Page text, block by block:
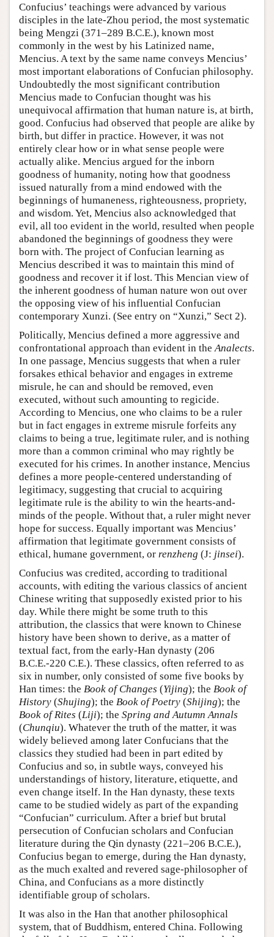
Confucius’ teachings were advanced by various
disciples in the late-Zhou period, the most systematic
being Mengzi (371–289 B.C.E.), known most
commonly in the west by his Latinized name,
Mencius. A text by the same name conveys Mencius’
most important elaborations of Confucian philosophy.
Undoubtedly the most significant contribution
Mencius made to Confucian thought was his
unequivocal affirmation that human nature is, at birth,
good. Confucius had observed that people are alike by
birth, but differ in practice. However, it was not
entirely clear how or in what sense people were
actually alike. Mencius argued for the inborn
goodness of humanity, noting how that goodness
issued naturally from a mind endowed with the
beginnings of humaneness, righteousness, propriety,
and wisdom. Yet, Mencius also acknowledged that
evil, all too evident in the world, resulted when people
abandoned the beginnings of goodness they were
born with. The project of Confucian learning as
Mencius described it was to maintain this mind of
goodness and recover it if lost. This Mencian view of
the inherent goodness of human nature won out over
the opposing view of his influential Confucian
contemporary Xunzi. (See entry on “Xunzi,” Sect 2).
Politically, Mencius defined a more aggressive and
confrontational approach than evident in the Analects.
In one passage, Mencius suggests that when a ruler
forsakes ethical behavior and engages in extreme
misrule, he can and should be removed, even
executed, without such amounting to regicide.
According to Mencius, one who claims to be a ruler
but in fact engages in extreme misrule forfeits any
claims to being a true, legitimate ruler, and is nothing
more than a common criminal who may rightly be
executed for his crimes. In another instance, Mencius
defines a more people-centered understanding of
legitimacy, suggesting that crucial to acquiring
legitimate rule is the ability to win the hearts-and-
minds of the people. Without that, a ruler might never
hope for success. Equally important was Mencius’
affirmation that legitimate government consists of
ethical, humane government, or renzheng (J: jinsei).
Confucius was credited, according to traditional
accounts, with editing the various classics of ancient
Chinese writing that supposedly existed prior to his
day. While there might be some truth to this
attribution, the classics that were known to Chinese
history have been shown to derive, as a matter of
textual fact, from the early-Han dynasty (206
B.C.E.-220 C.E.). These classics, often referred to as
six in number, only consisted of some five books by
Han times: the Book of Changes (Yijing); the Book of
History (Shujing); the Book of Poetry (Shijing); the
Book of Rites (Liji); the Spring and Autumn Annals
(Chunqiu). Whatever the truth of the matter, it was
widely believed among later Confucians that the
classics they studied had been in part edited by
Confucius and so, in subtle ways, conveyed his
understandings of history, literature, etiquette, and
even change itself. In the Han dynasty, these texts
came to be studied widely as part of the expanding
“Confucian” curriculum. After a brief but brutal
persecution of Confucian scholars and Confucian
literature during the Qin dynasty (221–206 B.C.E.),
Confucius began to emerge, during the Han dynasty,
as the much exalted and revered sage-philosopher of
China, and Confucians as a more distinctly
identifiable group of scholars.
It was also in the Han that another philosophical
system, that of Buddhism, entered China. Following